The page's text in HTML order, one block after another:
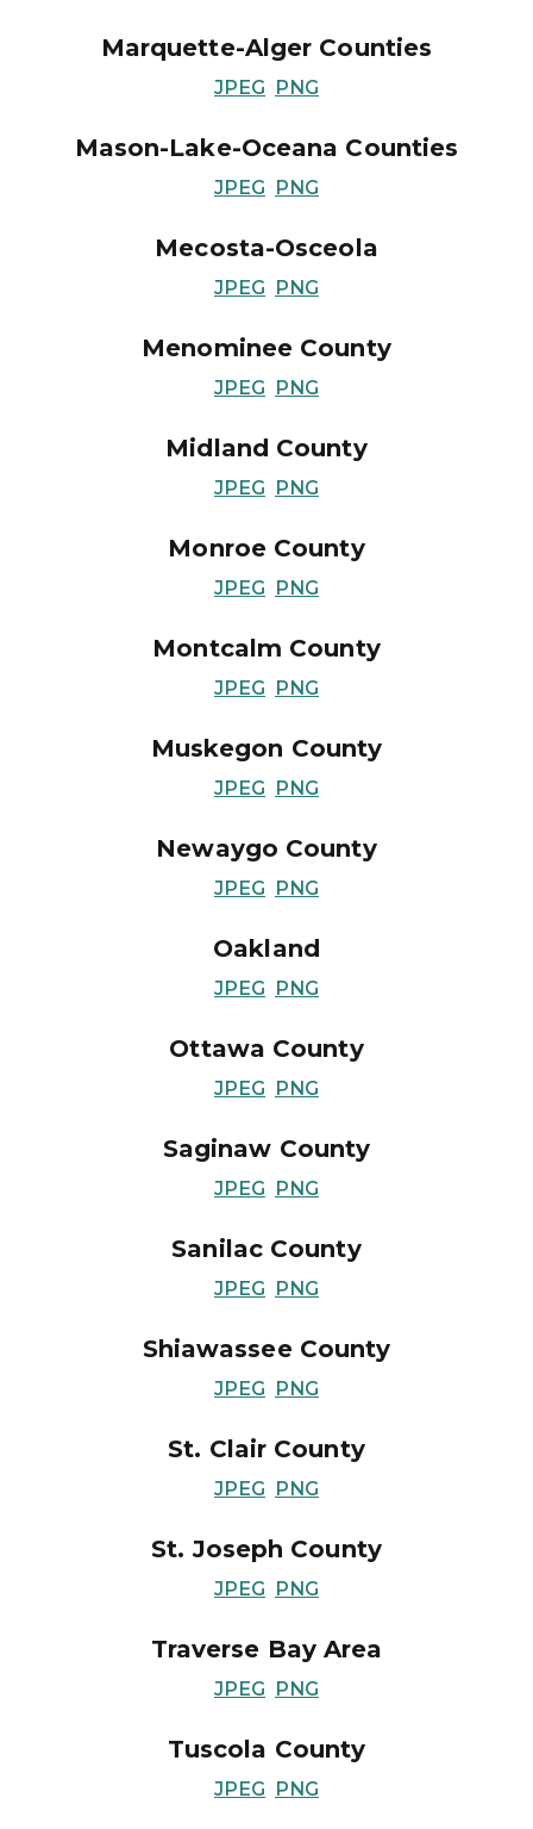
Marquette-Alger Counties
JPEG PNG
Mason-Lake-Oceana Counties
JPEG PNG
Mecosta-Osceola
JPEG PNG
Menominee County
JPEG PNG
Midland County
JPEG PNG
Monroe County
JPEG PNG
Montcalm County
JPEG PNG
Muskegon County
JPEG PNG
Newaygo County
JPEG PNG
Oakland
JPEG PNG
Ottawa County
JPEG PNG
Saginaw County
JPEG PNG
Sanilac County
JPEG PNG
Shiawassee County
JPEG PNG
St. Clair County
JPEG PNG
St. Joseph County
JPEG PNG
Traverse Bay Area
JPEG PNG
Tuscola County
JPEG PNG